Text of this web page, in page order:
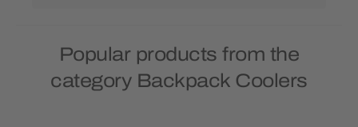
Popular products from the
category Backpack Coolers